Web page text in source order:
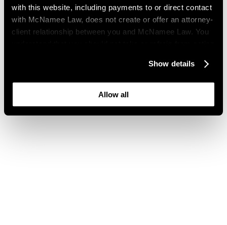
with this website, including payments to or direct contact
with McNamee Law, does not create or offer an attorney-
client relationship between you and McNamee Law. You
that this website may be considered advertising where
you live and that its content is not privileged or
Show details
Allow all